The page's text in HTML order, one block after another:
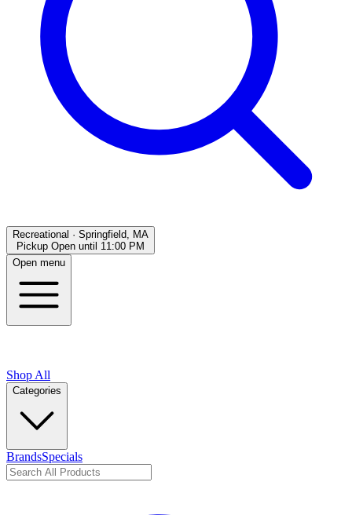
Recreational · Springfield, MA
Pickup Open until 11:00 PM
Open menu
Shop All
Categories
BrandsSpecials